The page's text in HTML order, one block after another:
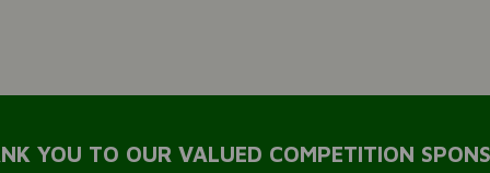
YOU TO OUR VALUED COMPETITION